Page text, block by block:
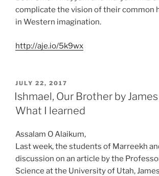
complicate the vision of their common
in Western imagination.
http://aje.io/5k9wx
POSTED
ON
JULY 22, 2017
Ishmael, Our Brother by
What I learned
Assalam O Alaikum,
Last week, the students of Marreekh
discussion on an article by the
Science at the University of Utah,